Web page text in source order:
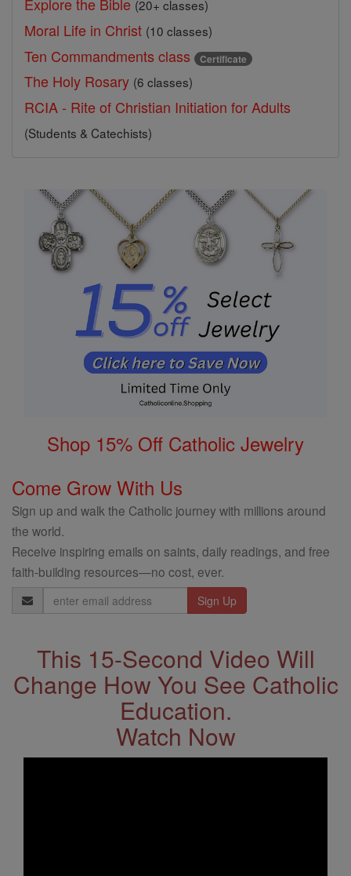
Explore the Bible (20+ classes)
Moral Life in Christ (10 classes)
Ten Commandments class Certificate
The Holy Rosary (6 classes)
RCIA - Rite of Christian Initiation for Adults
(Students & Catechists)
Shop 15% Off Catholic Jewelry
Come Grow With Us
Sign up and walk the Catholic journey with millions around
the world.
Receive inspiring emails on saints, daily readings, and free
faith-building resources—no cost, ever.
Email
Address
This 15-Second Video Will
Change How You See Catholic
Education.
Watch Now